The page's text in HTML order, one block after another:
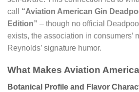
call “Aviation American Gin
Edition” – though no official
exists, the association in consumers’
Reynolds’ signature humor.
What Makes Aviation
Botanical Profile and Flavor